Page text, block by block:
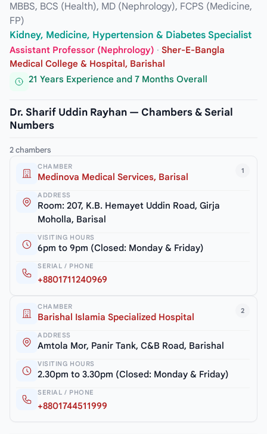
MBBS, BCS (Health), MD (Nephrology), FCPS (Medicine,
FP)
Kidney, Medicine, Hypertension & Diabetes Specialist
Assistant Professor (Nephrology) · Sher-E-Bangla
Medical College & Hospital, Barishal
21 Years Experience and 7 Months Overall
Dr. Sharif Uddin Rayhan — Chambers & Serial
Numbers
2 chambers
1
CHAMBER
Medinova Medical Services, Barisal
ADDRESS
Room: 207, K.B. Hemayet Uddin Road, Girja
Moholla, Barisal
VISITING HOURS
6pm to 9pm (Closed: Monday & Friday)
SERIAL / PHONE
+8801711240969
2
CHAMBER
Barishal Islamia Specialized Hospital
ADDRESS
Amtola Mor, Panir Tank, C&B Road, Barishal
VISITING HOURS
2.30pm to 3.30pm (Closed: Monday & Friday)
SERIAL / PHONE
+8801744511999